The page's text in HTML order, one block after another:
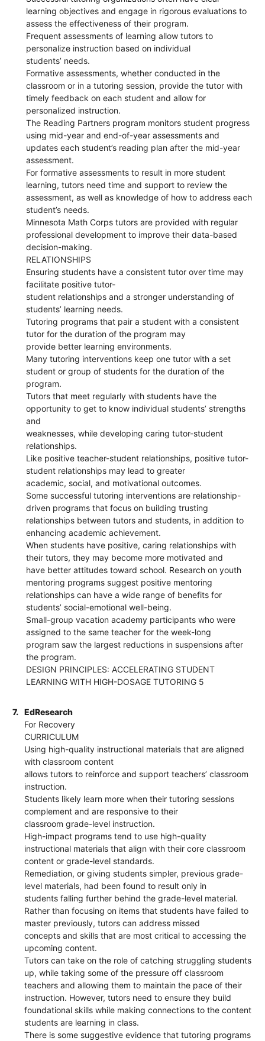
learning objectives and engage in rigorous evaluations to
assess the effectiveness of their program.
Frequent assessments of learning allow tutors to
personalize instruction based on individual
students’ needs.
Formative assessments, whether conducted in the
classroom or in a tutoring session, provide the tutor with
timely feedback on each student and allow for
personalized instruction.
The Reading Partners program monitors student progress
using mid-year and end-of-year assessments and
updates each student’s reading plan after the mid-year
assessment.
For formative assessments to result in more student
learning, tutors need time and support to review the
assessment, as well as knowledge of how to address each
student’s needs.
Minnesota Math Corps tutors are provided with regular
professional development to improve their data-based
decision-making.
RELATIONSHIPS
Ensuring students have a consistent tutor over time may
facilitate positive tutor-
student relationships and a stronger understanding of
students’ learning needs.
Tutoring programs that pair a student with a consistent
tutor for the duration of the program may
provide better learning environments.
Many tutoring interventions keep one tutor with a set
student or group of students for the duration of the
program.
Tutors that meet regularly with students have the
opportunity to get to know individual students’ strengths
and
weaknesses, while developing caring tutor-student
relationships.
Like positive teacher-student relationships, positive tutor-
student relationships may lead to greater
academic, social, and motivational outcomes.
Some successful tutoring interventions are relationship-
driven programs that focus on building trusting
relationships between tutors and students, in addition to
enhancing academic achievement.
When students have positive, caring relationships with
their tutors, they may become more motivated and
have better attitudes toward school. Research on youth
mentoring programs suggest positive mentoring
relationships can have a wide range of benefits for
students’ social-emotional well-being.
Small-group vacation academy participants who were
assigned to the same teacher for the week-long
program saw the largest reductions in suspensions after
the program.
DESIGN PRINCIPLES: ACCELERATING STUDENT
LEARNING WITH HIGH-DOSAGE TUTORING 5
7.
EdResearch
For Recovery
CURRICULUM
Using high-quality instructional materials that are aligned
with classroom content
allows tutors to reinforce and support teachers’ classroom
instruction.
Students likely learn more when their tutoring sessions
complement and are responsive to their
classroom grade-level instruction.
High-impact programs tend to use high-quality
instructional materials that align with their core classroom
content or grade-level standards.
Remediation, or giving students simpler, previous grade-
level materials, had been found to result only in
students falling further behind the grade-level material.
Rather than focusing on items that students have failed to
master previously, tutors can address missed
concepts and skills that are most critical to accessing the
upcoming content.
Tutors can take on the role of catching struggling students
up, while taking some of the pressure off classroom
teachers and allowing them to maintain the pace of their
instruction. However, tutors need to ensure they build
foundational skills while making connections to the content
students are learning in class.
There is some suggestive evidence that tutoring programs